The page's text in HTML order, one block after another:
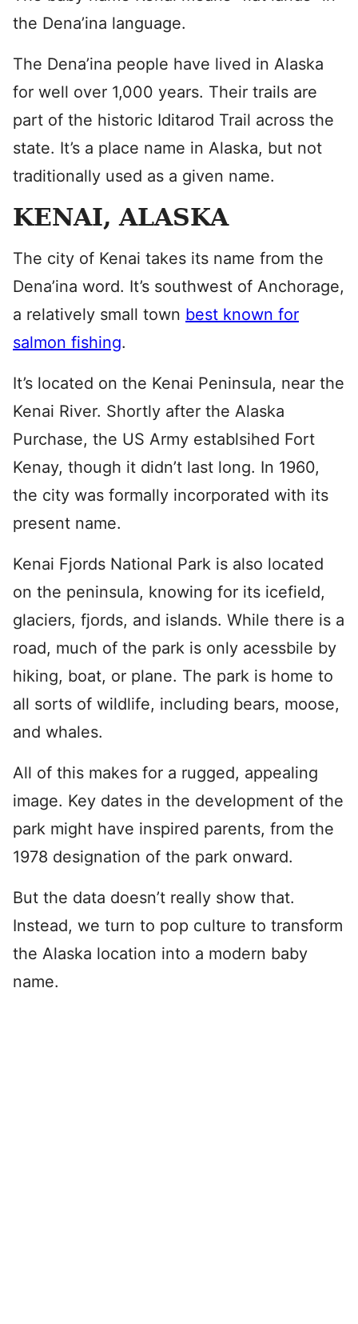
the Dena’ina language.
The Dena’ina people have lived in Alaska
for well over 1,000 years. Their trails are
part of the historic Iditarod Trail across the
state. It’s a place name in Alaska, but not
traditionally used as a given name.
KENAI, ALASKA
The city of Kenai takes its name from the
Dena’ina word. It’s southwest of Anchorage,
a relatively small town best known for
salmon fishing.
It’s located on the Kenai Peninsula, near the
Kenai River. Shortly after the Alaska
Purchase, the US Army establsihed Fort
Kenay, though it didn’t last long. In 1960,
the city was formally incorporated with its
present name.
Kenai Fjords National Park is also located
on the peninsula, knowing for its icefield,
glaciers, fjords, and islands. While there is a
road, much of the park is only acessbile by
hiking, boat, or plane. The park is home to
all sorts of wildlife, including bears, moose,
and whales.
All of this makes for a rugged, appealing
image. Key dates in the development of the
park might have inspired parents, from the
1978 designation of the park onward.
But the data doesn’t really show that.
Instead, we turn to pop culture to transform
the Alaska location into a modern baby
name.